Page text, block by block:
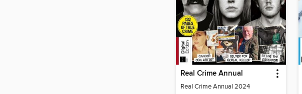
Real Crime Annual
Real Crime Annual 2024